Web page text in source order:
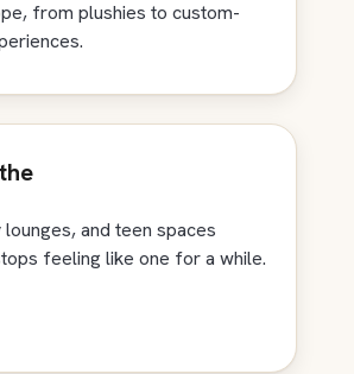
from plushies to custom-
and teen spaces
feeling like one for a while.